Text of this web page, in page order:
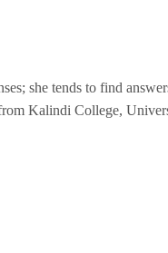
she tends to find
Kalindi College,